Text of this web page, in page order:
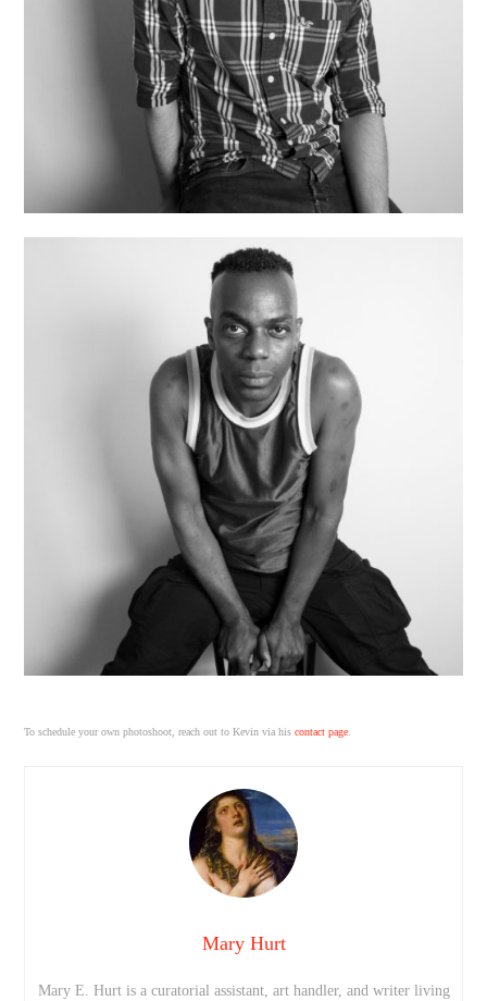
To schedule your own photoshoot, reach out to Kevin via hiscontact page
Mary Hurt
Mary E. Hurt is a curatorial assistant, art handler, and writer living